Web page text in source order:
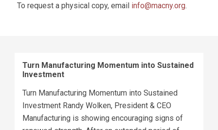
To request a physical copy, email info@macny.org.
Turn Manufacturing Momentum into Sustained
Investment
Turn Manufacturing Momentum into Sustained
Investment Randy Wolken, President & CEO
Manufacturing is showing encouraging signs of